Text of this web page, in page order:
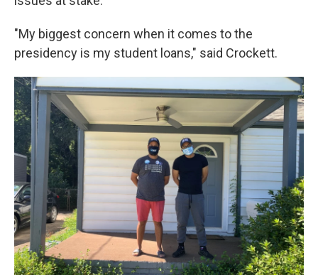
"My biggest concern when it comes to the
presidency is my student loans," said Crockett.